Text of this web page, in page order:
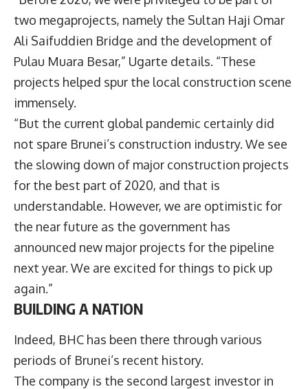
two megaprojects, namely the Sultan Haji Omar
Ali Saifuddien Bridge and the development of
Pulau Muara Besar,” Ugarte details. “These
projects helped spur the local construction scene
immensely.
“But the current global pandemic certainly did
not spare Brunei’s construction industry. We see
the slowing down of major construction projects
for the best part of 2020, and that is
understandable. However, we are optimistic for
the near future as the government has
announced new major projects for the pipeline
next year. We are excited for things to pick up
again.”
BUILDING A NATION
Indeed, BHC has been there through various
periods of Brunei’s recent history.
The company is the second largest investor in